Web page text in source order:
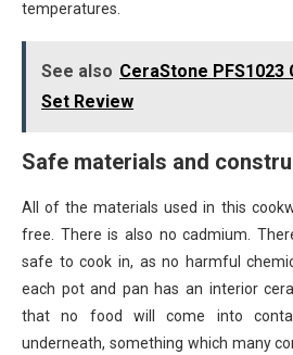
temperatures.
See also CeraStone
Set Review
Safe materials and
All of the materials used in this
free. There is also no cadmium.
safe to cook in, as no harmful
each pot and pan has an interior
that no food will come into
underneath, something which many